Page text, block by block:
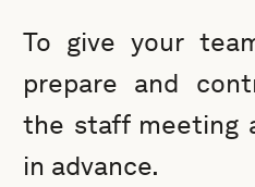
To give your
prepare and
the staff meeting
in advance.